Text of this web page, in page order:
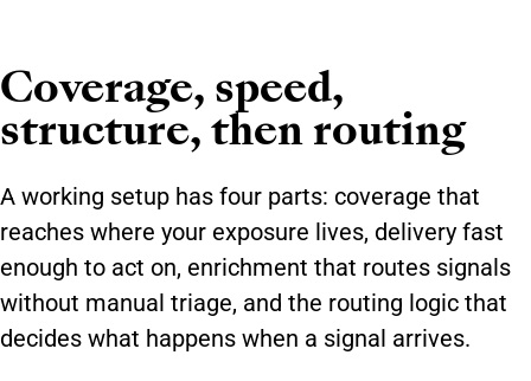
Coverage, speed,
structure, then routing
A working setup has four parts: coverage that
reaches where your exposure lives, delivery fast
enough to act on, enrichment that routes signals
without manual triage, and the routing logic that
decides what happens when a signal arrives.